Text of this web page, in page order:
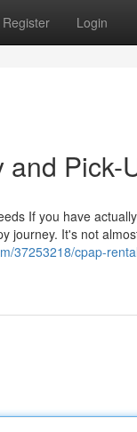
Register Login
Pick-
If you have
journey. It's not
37253218/cpap-